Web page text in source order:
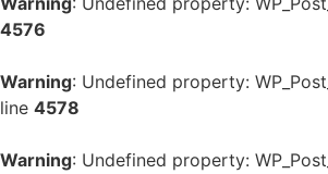
4576
Warning: Undefined property:
line 4578
Warning: Undefined property: